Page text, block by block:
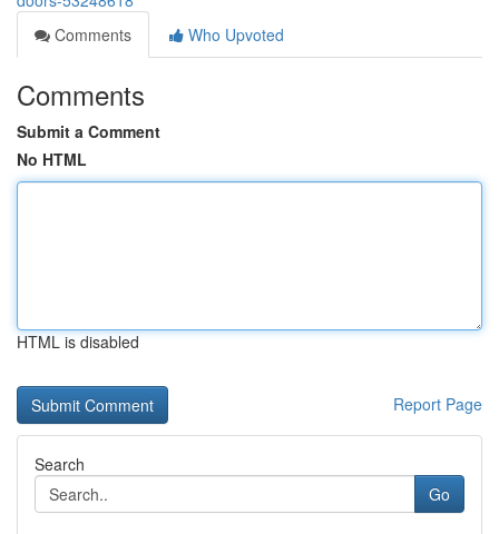
Comments
Who Upvoted
Comments
Submit a Comment
No HTML
HTML is disabled
Report Page
Search
Go